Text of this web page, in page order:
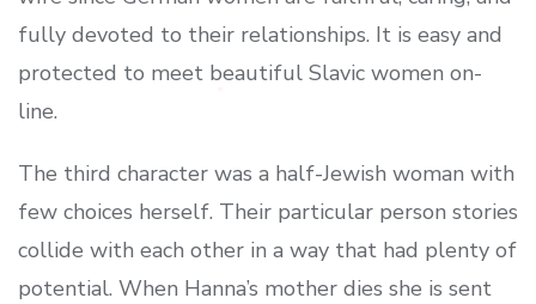
fully devoted to their relationships. It is easy and
protected to meet beautiful Slavic women on-
line.
The third character was a half-Jewish woman with
few choices herself. Their particular person stories
collide with each other in a way that had plenty of
potential. When Hanna’s mother dies she is sent